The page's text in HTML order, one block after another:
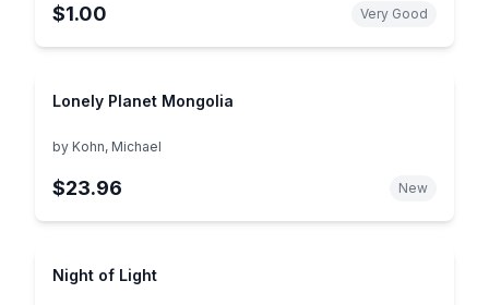
$1.00 Very Good
Lonely Planet Mongolia
by Kohn, Michael
$23.96 New
Night of Light